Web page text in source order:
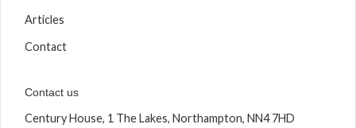
Articles
Contact
Contact us
Century House, 1 The Lakes, Northampton, NN4 7HD